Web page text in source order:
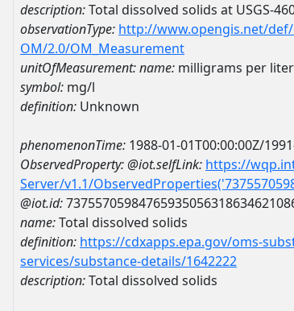
description:Total dissolved solids at USGS-
observationType: http://www.opengis.net/
OM/2.0/OM_Measurement
unitOfMeasurement:name: milligrams per liter
symbol: mg/l
definition: Unknown
phenomenonTime: 1988-01-01T00:00:00Z/
ObservedProperty:@iot.selfLink: https://
Server/v1.1/
@iot.id:
name:Total dissolved solids
definition: https://cdxapps.epa.gov/oms-
services/substance-details/1642222
description:Total dissolved solids